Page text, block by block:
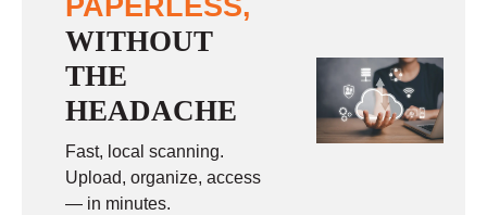
WITHOUT
THE
HEADACHE
Fast, local scanning.
Upload, organize, access
— in minutes.